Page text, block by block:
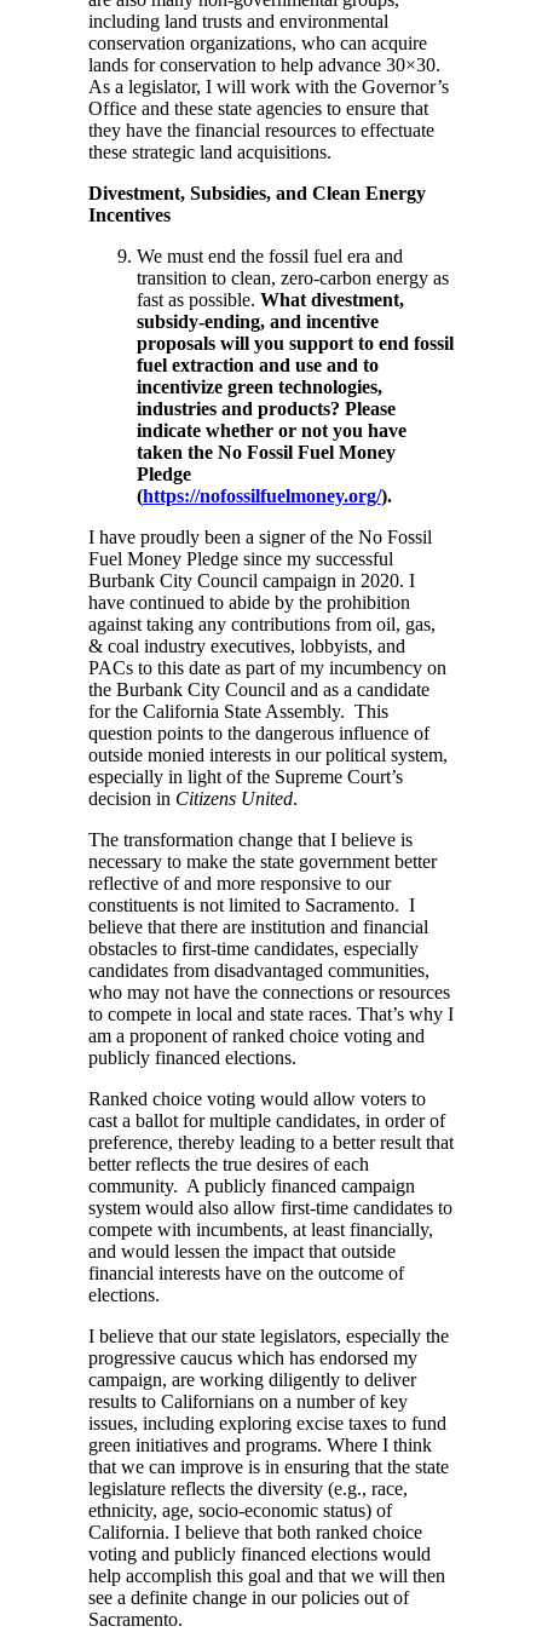
including land trusts and environmental
conservation organizations, who can acquire
lands for conservation to help advance 30×30.
As a legislator, I will work with the Governor’s
Office and these state agencies to ensure that
they have the financial resources to effectuate
these strategic land acquisitions.
Divestment, Subsidies, and Clean Energy
Incentives
We must end the fossil fuel era and
transition to clean, zero-carbon energy as
fast as possible. What divestment,
subsidy-ending, and incentive
proposals will you support to end fossil
fuel extraction and use and to
incentivize green technologies,
industries and products? Please
indicate whether or not you have
taken the No Fossil Fuel Money
Pledge
(https://nofossilfuelmoney.org/).
I have proudly been a signer of the No Fossil
Fuel Money Pledge since my successful
Burbank City Council campaign in 2020. I
have continued to abide by the prohibition
against taking any contributions from oil, gas,
& coal industry executives, lobbyists, and
PACs to this date as part of my incumbency on
the Burbank City Council and as a candidate
for the California State Assembly. This
question points to the dangerous influence of
outside monied interests in our political system,
especially in light of the Supreme Court’s
decision in Citizens United.
The transformation change that I believe is
necessary to make the state government better
reflective of and more responsive to our
constituents is not limited to Sacramento. I
believe that there are institution and financial
obstacles to first-time candidates, especially
candidates from disadvantaged communities,
who may not have the connections or resources
to compete in local and state races. That’s why I
am a proponent of ranked choice voting and
publicly financed elections.
Ranked choice voting would allow voters to
cast a ballot for multiple candidates, in order of
preference, thereby leading to a better result that
better reflects the true desires of each
community. A publicly financed campaign
system would also allow first-time candidates to
compete with incumbents, at least financially,
and would lessen the impact that outside
financial interests have on the outcome of
elections.
I believe that our state legislators, especially the
progressive caucus which has endorsed my
campaign, are working diligently to deliver
results to Californians on a number of key
issues, including exploring excise taxes to fund
green initiatives and programs. Where I think
that we can improve is in ensuring that the state
legislature reflects the diversity (e.g., race,
ethnicity, age, socio-economic status) of
California. I believe that both ranked choice
voting and publicly financed elections would
help accomplish this goal and that we will then
see a definite change in our policies out of
Sacramento.